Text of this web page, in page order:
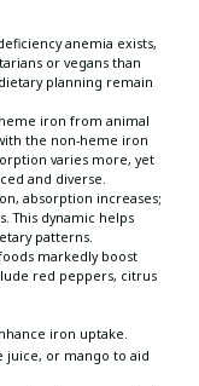
anemia exists,
or vegans than
planning remain
iron from animal
the non-heme iron
varies more, yet
and diverse.
absorption increases;
This dynamic helps
patterns.
markedly boost
red peppers, citrus
iron uptake.
juice, or mango to aid